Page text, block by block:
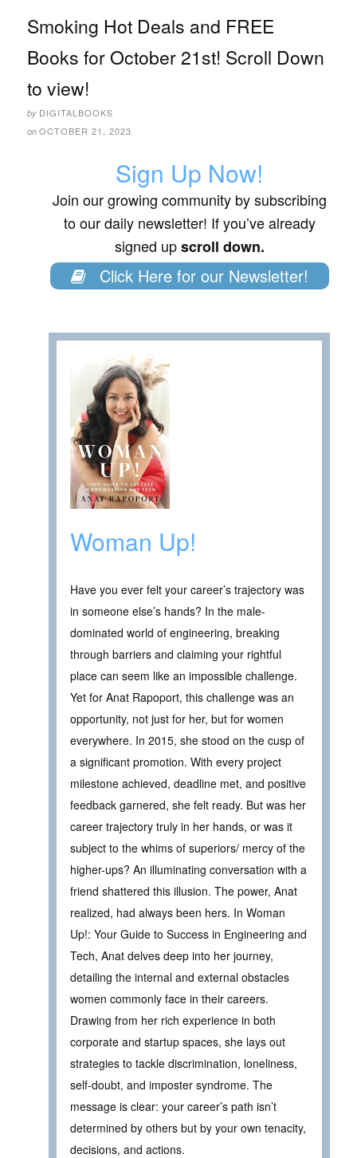
Smoking Hot Deals and FREE
Books for October 21st! Scroll Down
to view!
by DIGITALBOOKS
on OCTOBER 21, 2023
Sign Up Now!
Join our growing community by subscribing
to our daily newsletter! If you’ve already
signed upscroll down.
Click Here for our Newsletter!
Woman Up!
Have you ever felt your career’s trajectory was
in someone else’s hands? In the male-
dominated world of engineering, breaking
through barriers and claiming your rightful
place can seem like an impossible challenge.
Yet for Anat Rapoport, this challenge was an
opportunity, not just for her, but for women
everywhere. In 2015, she stood on the cusp of
a significant promotion. With every project
milestone achieved, deadline met, and positive
feedback garnered, she felt ready. But was her
career trajectory truly in her hands, or was it
subject to the whims of superiors/ mercy of the
higher-ups? An illuminating conversation with a
friend shattered this illusion. The power, Anat
realized, had always been hers. In Woman
Up!: Your Guide to Success in Engineering and
Tech, Anat delves deep into her journey,
detailing the internal and external obstacles
women commonly face in their careers.
Drawing from her rich experience in both
corporate and startup spaces, she lays out
strategies to tackle discrimination, loneliness,
self-doubt, and imposter syndrome. The
message is clear: your career’s path isn’t
determined by others but by your own tenacity,
decisions, and actions.